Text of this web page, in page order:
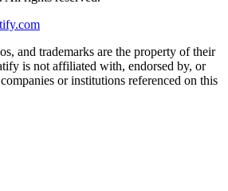
and trademarks are the property of their
is not affiliated with, endorsed by, or
or institutions referenced on this